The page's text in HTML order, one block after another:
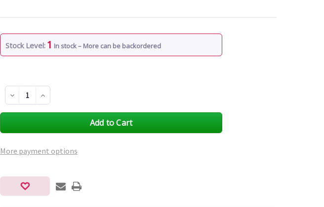
Stock Level: 1 In stock – More can be backordered
Decrease
Quantity
of
Increase
Quantity
of
More payment options